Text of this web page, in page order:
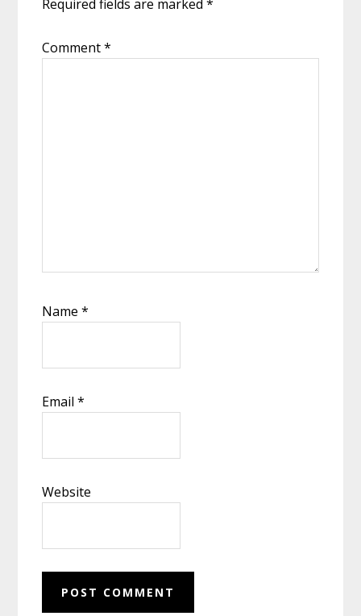
Required fields are marked*
Comment*
Name*
Email*
Website